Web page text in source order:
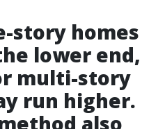
story homes
lower end,
multi-story
run higher.
also